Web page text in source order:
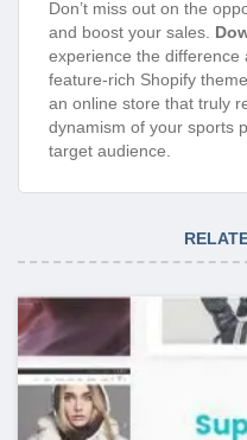
Don’t miss out on the
and boost your sales.
experience the difference
feature-rich Shopify
an online store that truly
dynamism of your sports
target audience.